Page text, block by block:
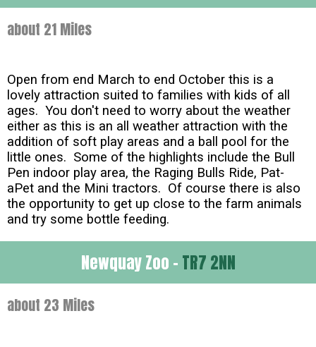
about 21 Miles
Open from end March to end October this is a
lovely attraction suited to families with kids of all
ages. You don't need to worry about the weather
either as this is an all weather attraction with the
addition of soft play areas and a ball pool for the
little ones. Some of the highlights include the Bull
Pen indoor play area, the Raging Bulls Ride, Pat-
aPet and the Mini tractors. Of course there is also
the opportunity to get up close to the farm animals
and try some bottle feeding.
Newquay Zoo - TR7 2NN
about 23 Miles